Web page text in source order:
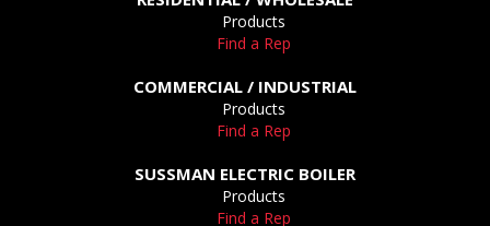
Products
Find a Rep
COMMERCIAL / INDUSTRIAL
Products
Find a Rep
SUSSMAN ELECTRIC BOILER
Products
Find a Rep